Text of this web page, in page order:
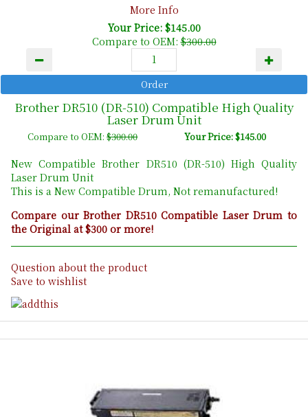
More Info
Your Price: $145.00
Compare to OEM:$300.00
Brother DR510 (DR-510) Compatible High Quality
Laser Drum Unit
Compare to OEM:$300.00 Your Price: $145.00
New Compatible Brother DR510 (DR-510) High Quality
Laser Drum Unit
This is a New Compatible Drum, Not remanufactured!
Compare our Brother DR510 Compatible Laser Drum to
the Original at $300 or more!
Question about the product
Save to wishlist